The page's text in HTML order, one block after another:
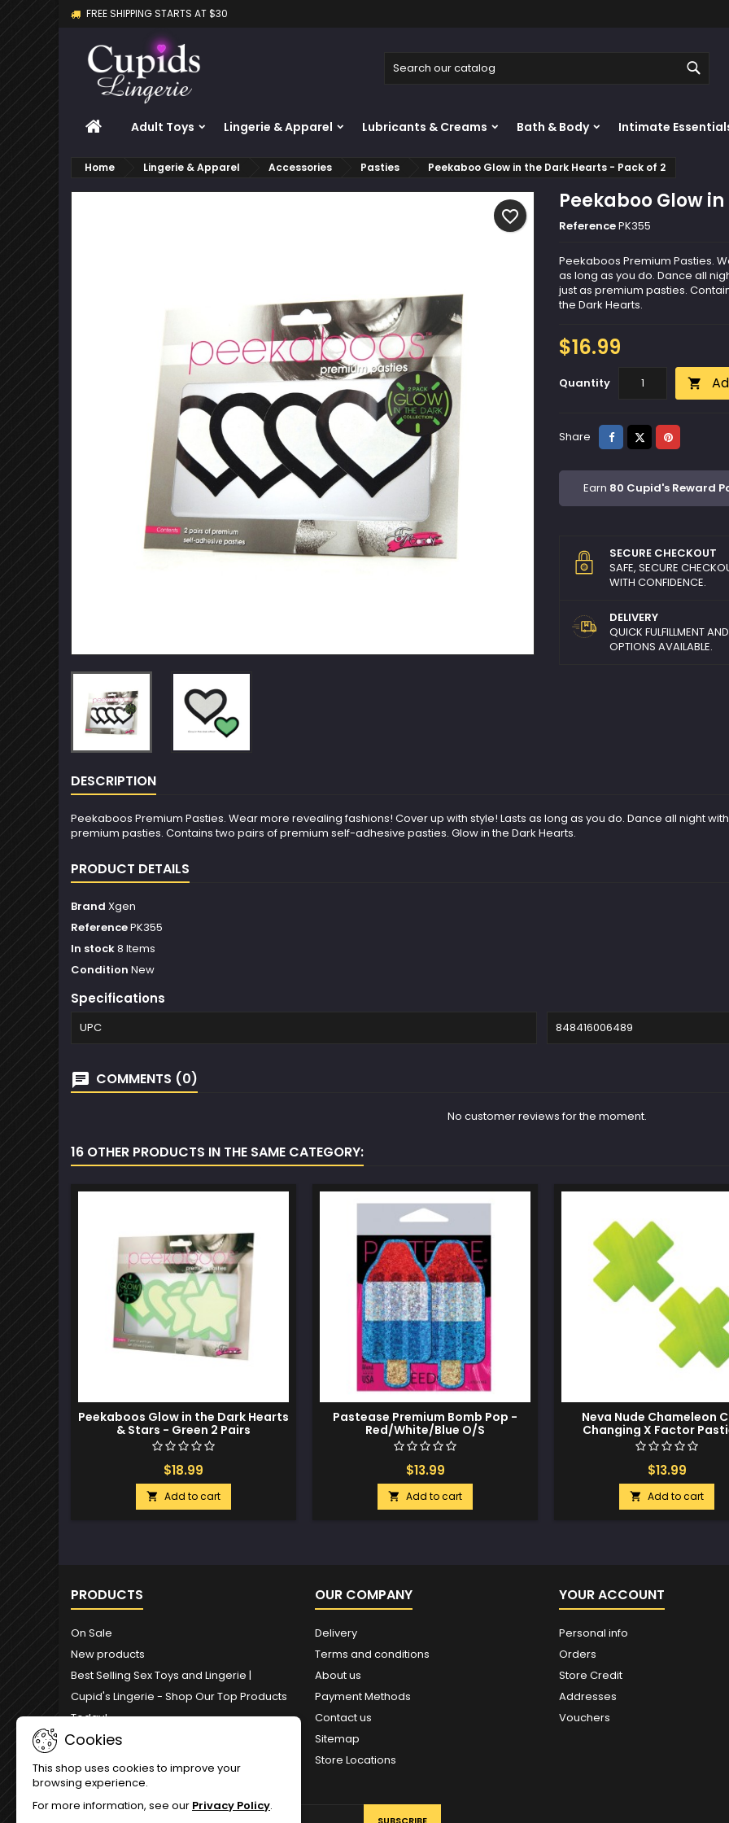
FREE SHIPPING STARTS AT $30
HOMEAdult Toys Lingerie & Apparel Lubricants & Creams Bath & Body Intimate
Home Lingerie & Apparel Accessories Pasties Peekaboo Glow in the Dark Hearts - Pack of 2
Peekaboo Glow
ReferencePK355
Peekaboos Premium Pasties.
as long as you do. Dance all
just as premium pasties.
the Dark Hearts.
$16.99
Quantity 
favorite_border
Share ShareTweetPinterest
Earn 80 Cupid's Reward
SECURE CHECKOUT
SAFE, SECURE
WITH CONFIDENCE.
DELIVERY
QUICK FULFILLMENT
OPTIONS AVAILABLE.
DESCRIPTION
Peekaboos Premium Pasties. Wear more revealing fashions! Cover up with style! Lasts as long as you do. Dance all night
premium pasties. Contains two pairs of premium self-adhesive pasties. Glow in the Dark Hearts.
PRODUCT DETAILS
Brand Xgen
ReferencePK355
In stock8 Items
Condition New
Specifications
UPC 848416006489
COMMENTS (0)
No customer reviews for the moment.
16 OTHER PRODUCTS IN THE SAME CATEGORY:
Peekaboos Glow in the Dark Hearts
& Stars - Green 2 Pairs
$18.99
 Add to cart
Pastease Premium Bomb Pop -
Red/White/Blue O/S
$13.99
 Add to cart
Neva Nude Chameleon
Changing X Factor
Green/Yellow
$13.99
 Add to cart
PRODUCTS
On Sale
New products
Best Selling Sex Toys and Lingerie |
Cupid's Lingerie - Shop Our Top Products
Today!
OUR COMPANY
Delivery
Terms and conditions
About us
Payment Methods
Contact us
Sitemap
Store Locations
YOUR ACCOUNT
Personal info
Orders
Store Credit
Addresses
Vouchers
Cookies
This shop uses cookies to improve your
browsing experience.
For more information, see our Privacy Policy.